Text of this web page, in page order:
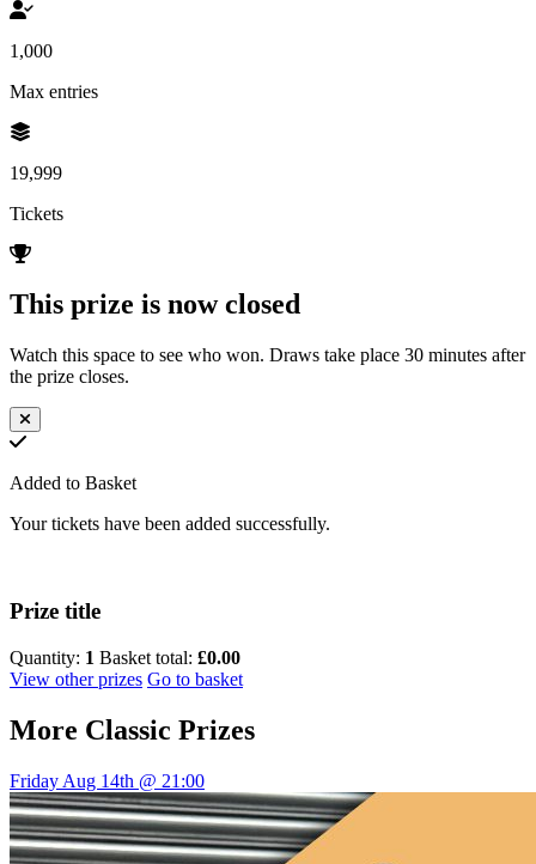
1,000
Max entries
19,999
Tickets
This prize is now closed
Watch this space to see who won. Draws take place 30 minutes after
the prize closes.
Added to Basket
Your tickets have been added successfully.
Prize title
Quantity: 1 Basket total: £0.00
View other prizes Go to basket
More Classic Prizes
Friday Aug 14th @ 21:00